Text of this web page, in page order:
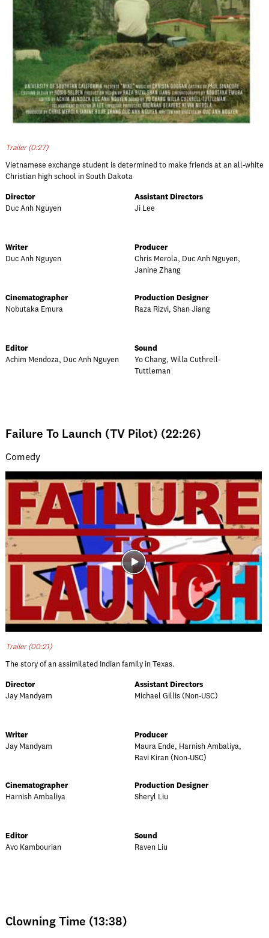
Trailer (0:27)
Vietnamese exchange student is determined to make friends at an all-white
Christian high school in South Dakota
Director
Duc Anh Nguyen
Assistant Directors
Ji Lee
Writer
Duc Anh Nguyen
Producer
Chris Merola, Duc Anh Nguyen,
Janine Zhang
Cinematographer
Nobutaka Emura
Production Designer
Raza Rizvi, Shan Jiang
Editor
Achim Mendoza, Duc Anh Nguyen
Sound
Yo Chang, Willa Cuthrell-
Tuttleman
Failure To Launch (TV Pilot) (22:26)
Comedy
Trailer (00:21)
The story of an assimilated Indian family in Texas.
Director
Jay Mandyam
Assistant Directors
Michael Gillis (Non-USC)
Writer
Jay Mandyam
Producer
Maura Ende, Harnish Ambaliya,
Ravi Kiran (Non-USC)
Cinematographer
Harnish Ambaliya
Production Designer
Sheryl Liu
Editor
Avo Kambourian
Sound
Raven Liu
Clowning Time (13:38)